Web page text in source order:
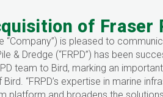
of Fraser
“Company”) is pleased to
& Dredge (“FRPD”) has been
team to Bird, marking an
“FRPD’s expertise in marine